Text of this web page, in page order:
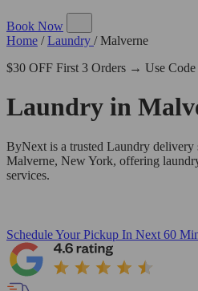
Book Now
Home / Laundry / Malverne
$30 OFF First 3 Orders → Use
Laundry in
ByNext is a trusted Laundry delivery
Malverne, New York, offering
services.
Schedule Your Pickup In Next 60